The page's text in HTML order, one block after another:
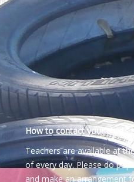
How to contact your child’s
Teachers are available at
of every day. Please do pop
and make an arrangement